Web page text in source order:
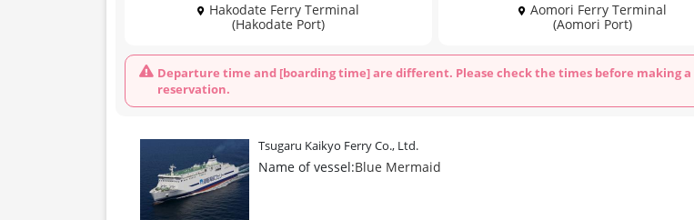
Hakodate Ferry Terminal
(Hakodate Port)
Departure time and [boarding time] are different. Please check the times before making a
reservation.
Aomori Ferry Terminal
(Aomori Port)
Tsugaru Kaikyo Ferry Co., Ltd.
Name of vessel:Blue Mermaid